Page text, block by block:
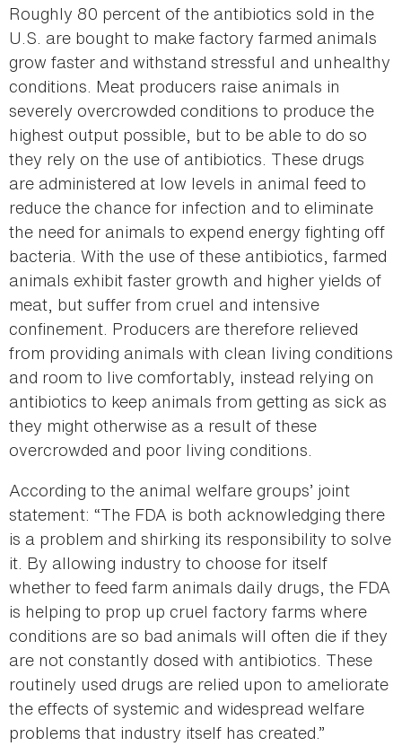
Roughly 80 percent of the antibiotics sold in the
U.S. are bought to make factory farmed animals
grow faster and withstand stressful and unhealthy
conditions. Meat producers raise animals in
severely overcrowded conditions to produce the
highest output possible, but to be able to do so
they rely on the use of antibiotics. These drugs
are administered at low levels in animal feed to
reduce the chance for infection and to eliminate
the need for animals to expend energy fighting off
bacteria. With the use of these antibiotics, farmed
animals exhibit faster growth and higher yields of
meat, but suffer from cruel and intensive
confinement. Producers are therefore relieved
from providing animals with clean living conditions
and room to live comfortably, instead relying on
antibiotics to keep animals from getting as sick as
they might otherwise as a result of these
overcrowded and poor living conditions.
According to the animal welfare groups’ joint
statement: “The FDA is both acknowledging there
is a problem and shirking its responsibility to solve
it. By allowing industry to choose for itself
whether to feed farm animals daily drugs, the FDA
is helping to prop up cruel factory farms where
conditions are so bad animals will often die if they
are not constantly dosed with antibiotics. These
routinely used drugs are relied upon to ameliorate
the effects of systemic and widespread welfare
problems that industry itself has created.”